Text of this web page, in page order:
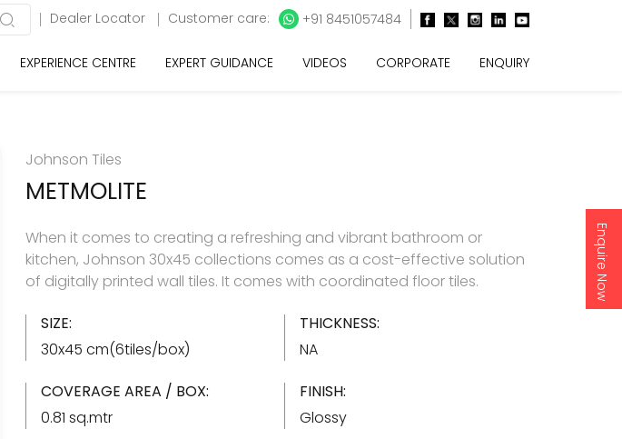
Enquire Now
Dealer Locator Customer care: +91 8451057484
EXPERIENCE CENTRE EXPERT GUIDANCE VIDEOS CORPORATE ENQUIRY
Johnson Tiles
METMOLITE
When it comes to creating a refreshing and vibrant bathroom or
kitchen, Johnson 30x45 collections comes as a cost-effective solution
of digitally printed wall tiles. It comes with coordinated floor tiles.
SIZE:
30x45 cm(6tiles/box)
THICKNESS:
NA
COVERAGE AREA / BOX:
0.81 sq.mtr
FINISH:
Glossy